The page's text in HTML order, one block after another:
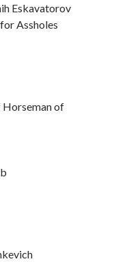
Eskavatorov
Assholes
of